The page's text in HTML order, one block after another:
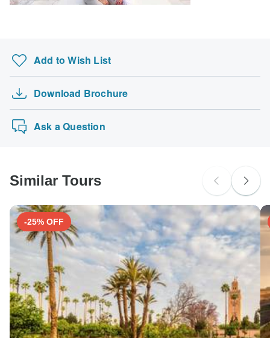
Territory.Add to Wish List
Download Brochure
Ask a Question
Similar Tours
-25% OFF